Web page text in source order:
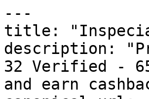
---
title: "Inspecial
description:
32 Verified -
and earn